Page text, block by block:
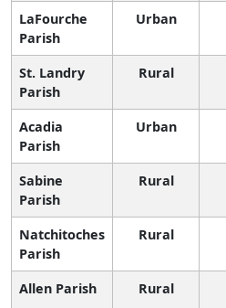
LaFourche
Parish
Urban
St. Landry
Parish
Rural
Acadia
Parish
Urban
Sabine
Parish
Rural
Natchitoches
Parish
Rural
Allen Parish Rural